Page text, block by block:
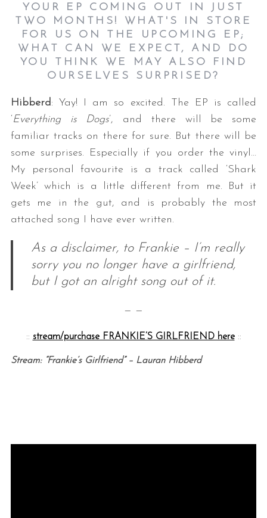
YOUR EP COMING OUT IN JUST
TWO MONTHS! WHAT'S IN STORE
FOR US ON THE UPCOMING EP;
WHAT CAN WE EXPECT, AND DO
YOU THINK WE
MAY ALSO FIND
OURSELVES SURPRISED?
Hibberd: Yay! I am so excited. The EP is called
‘Everything is Dogs’, and there will be some
familiar tracks on there for sure. But there will be
some surprises. Especially if you order the vinyl…
My personal favourite is a track called ‘Shark
Week’ which is a little different from me. But it
gets me in the gut, and is probably the most
attached song I have ever written.
As a disclaimer, to Frankie – I’m really
sorry you no longer have a girlfriend,
but I got an alright song out of it.
— —
:: stream/purchase FRANKIE’S GIRLFRIEND here::
Stream: “Frankie’s Girlfriend” – Lauran Hibberd